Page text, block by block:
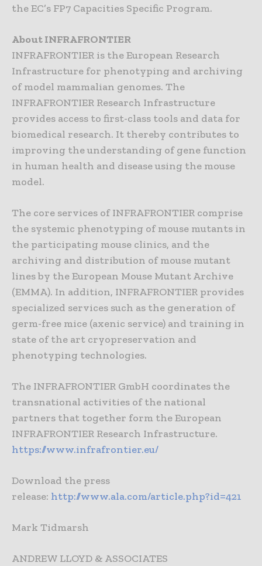
the EC’s FP7 Capacities Specific Program.
About INFRAFRONTIER
INFRAFRONTIER is the European Research
Infrastructure for phenotyping and archiving
of model mammalian genomes. The
INFRAFRONTIER Research Infrastructure
provides access to first-class tools and data for
biomedical research. It thereby contributes to
improving the understanding of gene function
in human health and disease using the mouse
model.
The core services of INFRAFRONTIER comprise
the systemic phenotyping of mouse mutants in
the participating mouse clinics, and the
archiving and distribution of mouse mutant
lines by the European Mouse Mutant Archive
(EMMA). In addition, INFRAFRONTIER provides
specialized services such as the generation of
germ-free mice (axenic service) and training in
state of the art cryopreservation and
phenotyping technologies.
The INFRAFRONTIER GmbH coordinates the
transnational activities of the national
partners that together form the European
INFRAFRONTIER Research Infrastructure.
https://www.infrafrontier.eu/
Download the press
release: http://www.ala.com/article.php?id=421
Mark Tidmarsh
ANDREW LLOYD & ASSOCIATES